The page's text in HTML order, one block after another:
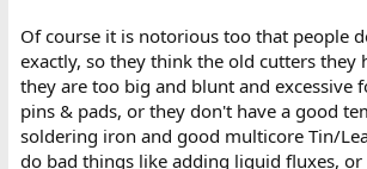
Of course it is notorious too that people
exactly, so they think the old cutters they
they are too big and blunt and excessive
pins & pads, or they don't have a good
soldering iron and good multicore Tin/
do bad things like adding liquid fluxes, or